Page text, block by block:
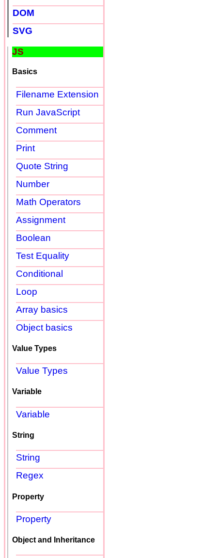
DOM
SVG
JS
Basics
Filename Extension
Run JavaScript
Comment
Print
Quote String
Number
Math Operators
Assignment
Boolean
Test Equality
Conditional
Loop
Array basics
Object basics
Value Types
Value Types
Variable
Variable
String
String
Regex
Property
Property
Object and Inheritance